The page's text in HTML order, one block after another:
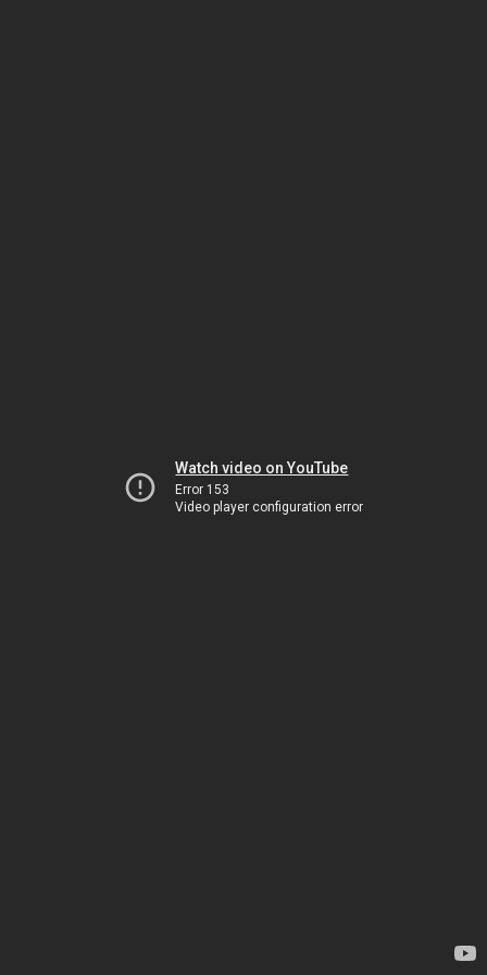
Watch video on YouTube
Error 153
Video player configuration error